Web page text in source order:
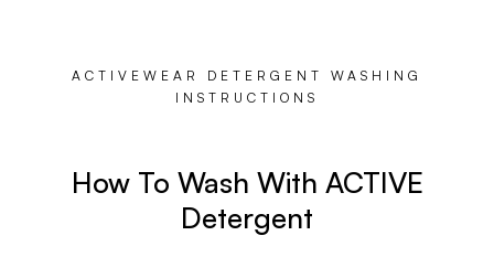
ACTIVEWEAR DETERGENT WASHING
INSTRUCTIONS
How To Wash With ACTIVE
Detergent